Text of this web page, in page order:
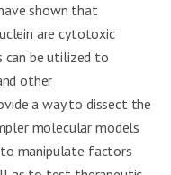
shown that
are cytotoxic
can be utilized to
other
a way to dissect the
molecular models
manipulate factors